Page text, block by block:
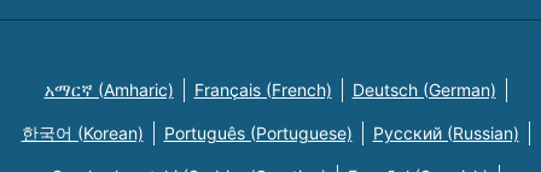
አማርኛ (Amharic) Français (French) Deutsch (German)
한국어 (Korean) Português (Portuguese) Русский (Russian)